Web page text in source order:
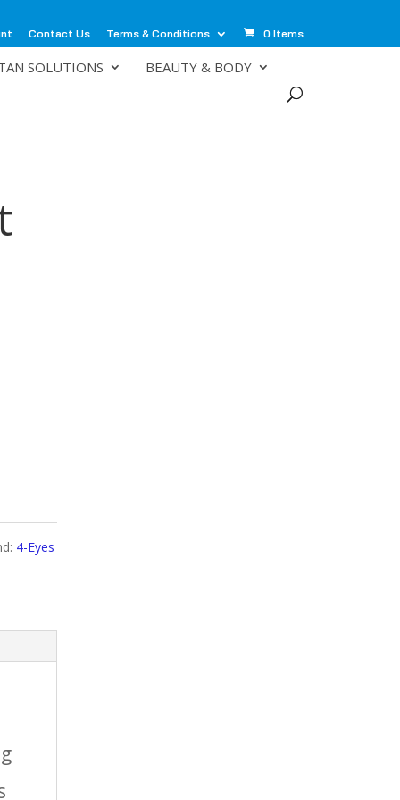
Contact Us Terms & Conditions 0 Items
SOLUTIONS BEAUTY & BODY
4-Eyes